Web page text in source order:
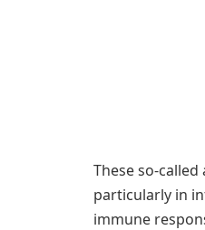
These so-
particularly in
immune